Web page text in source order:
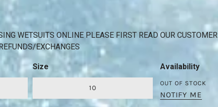
WETSUITS ONLINE PLEASE FIRST READ OUR CUSTOMER
EXCHANGES
Size
10
Availability
OUT OF STOCK
NOTIFY ME